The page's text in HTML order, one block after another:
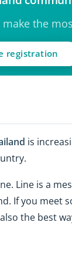
the
registration
is
Line is a
If you meet
the best